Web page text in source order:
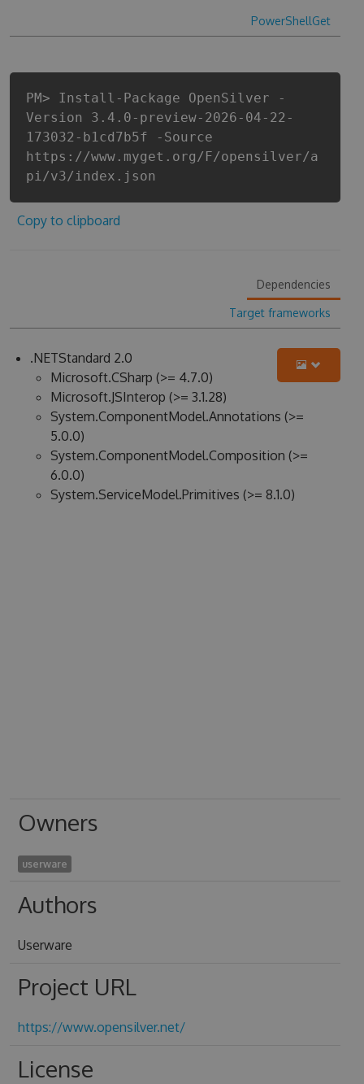
PowerShellGet
PM> Install-Package OpenSilver -
Version 3.4.0-preview-2026-04-22-
173032-b1cd7b5f -Source
https://www.myget.org/F/opensilver/a
pi/v3/index.json
Copy to clipboard
Dependencies
Target frameworks
.NETStandard 2.0
Microsoft.CSharp (>= 4.7.0)
Microsoft.JSInterop (>= 3.1.28)
System.ComponentModel.Annotations (>=
5.0.0)
System.ComponentModel.Composition (>=
6.0.0)
System.ServiceModel.Primitives (>= 8.1.0)
Owners
userware
Authors
Userware
Project URL
https://www.opensilver.net/
License